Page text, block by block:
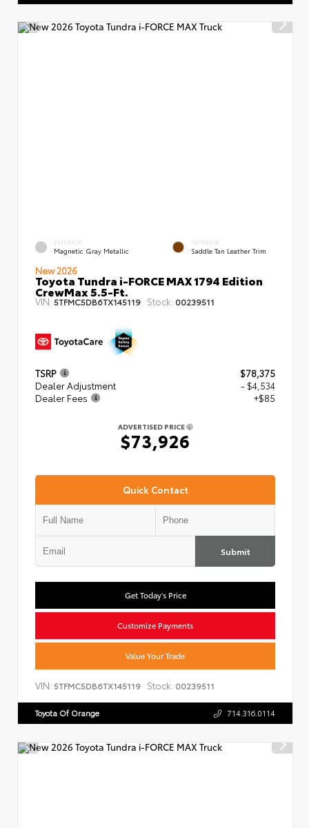
EXTERIOR
Magnetic Gray Metallic
INTERIOR
Saddle Tan Leather Trim
New 2026
Toyota Tundra i-FORCE MAX 1794 Edition
CrewMax 5.5-Ft.
VIN: 5TFMC5DB6TX145119 Stock: 00239511
TSRP
$78,375
Dealer Adjustment
- $4,534
Dealer Fees
+$85
ADVERTISED PRICE
$73,926
Quick Contact
Submit
Get Today's Price
Customize Payments
Value Your Trade
VIN: 5TFMC5DB6TX145119 Stock: 00239511
Toyota Of Orange 714.316.0114